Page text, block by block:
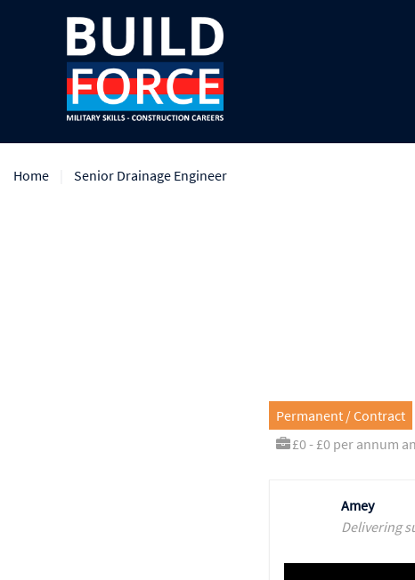
Home Senior Drainage Engineer
Permanent / Contract
£0 - £0 per annum
Amey
Delivering